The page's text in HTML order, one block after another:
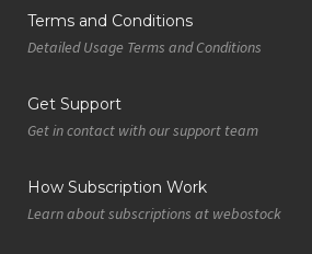
Terms and Conditions
Detailed Usage Terms and Conditions
Get Support
Get in contact with our support team
How Subscription Work
Learn about subscriptions at webostock